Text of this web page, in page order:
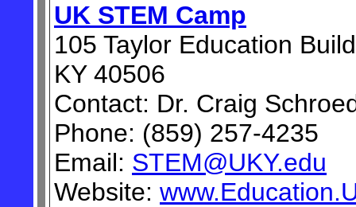
UK STEM Camp
105 Taylor Education
KY 40506
Contact: Dr. Craig
Phone: (859) 257-4235
Email: STEM@UKY.edu
Website: